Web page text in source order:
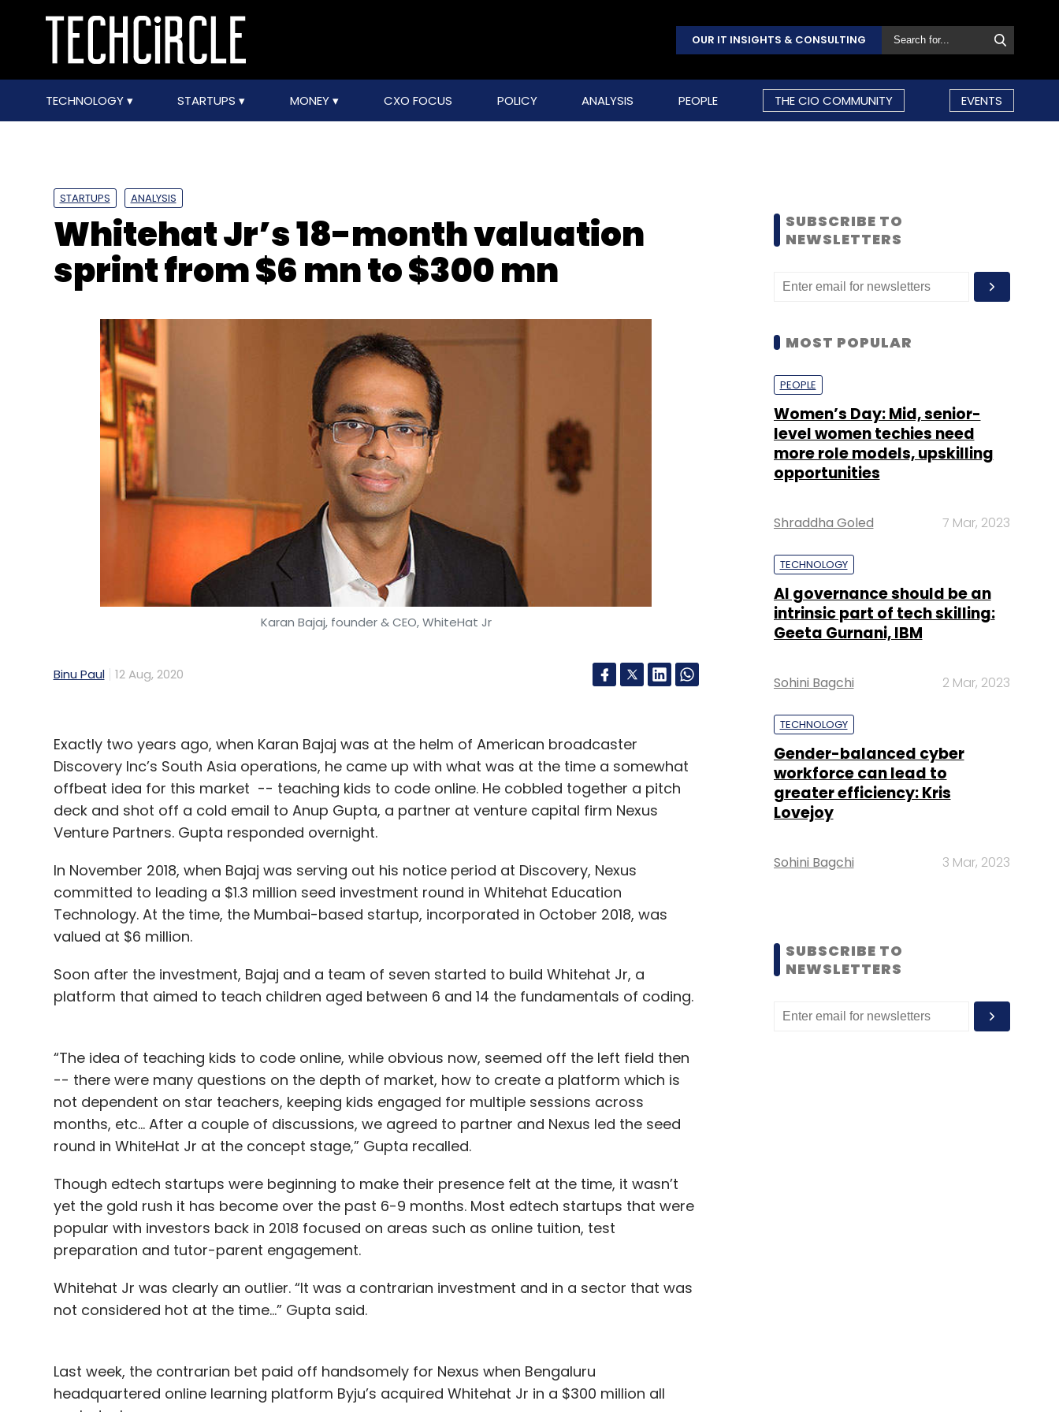
OUR IT INSIGHTS & CONSULTING
TECHNOLOGY STARTUPS MONEY CXO FOCUS POLICY ANALYSIS PEOPLE THE CIO COMMUNITY EVENTS
STARTUPS ANALYSIS
Whitehat Jr’s 18-month valuation
sprint from $6 mn to $300 mn
Karan Bajaj, founder & CEO, WhiteHat Jr
Binu Paul 12 Aug, 2020
Exactly two years ago, when Karan Bajaj was at the helm of American broadcaster
Discovery Inc’s South Asia operations, he came up with what was at the time a somewhat
offbeat idea for this market -- teaching kids to code online. He cobbled together a pitch
deck and shot off a cold email to Anup Gupta, a partner at venture capital firm Nexus
Venture Partners. Gupta responded overnight.
In November 2018, when Bajaj was serving out his notice period at Discovery, Nexus
committed to leading a $1.3 million seed investment round in Whitehat Education
Technology. At the time, the Mumbai-based startup, incorporated in October 2018, was
valued at $6 million.
Soon after the investment, Bajaj and a team of seven started to build Whitehat Jr, a
platform that aimed to teach children aged between 6 and 14 the fundamentals of coding.
“The idea of teaching kids to code online, while obvious now, seemed off the left field then
-- there were many questions on the depth of market, how to create a platform which is
not dependent on star teachers, keeping kids engaged for multiple sessions across
months, etc… After a couple of discussions, we agreed to partner and Nexus led the seed
round in WhiteHat Jr at the concept stage,” Gupta recalled.
Though edtech startups were beginning to make their presence felt at the time, it wasn’t
yet the gold rush it has become over the past 6-9 months. Most edtech startups that were
popular with investors back in 2018 focused on areas such as online tuition, test
preparation and tutor-parent engagement.
Whitehat Jr was clearly an outlier. “It was a contrarian investment and in a sector that was
not considered hot at the time…” Gupta said.
Last week, the contrarian bet paid off handsomely for Nexus when Bengaluru
headquartered online learning platform Byju’s acquired Whitehat Jr in a $300 million all
SUBSCRIBE TO
NEWSLETTERS
MOST POPULAR
PEOPLE
Women’s Day: Mid, senior-
level women techies need
more role models, upskilling
opportunities
Shraddha Goled 7 Mar, 2023
TECHNOLOGY
AI governance should be an
intrinsic part of tech skilling:
Geeta Gurnani, IBM
Sohini Bagchi 2 Mar, 2023
TECHNOLOGY
Gender-balanced cyber
workforce can lead to
greater efficiency: Kris
Lovejoy
Sohini Bagchi 3 Mar, 2023
SUBSCRIBE TO
NEWSLETTERS